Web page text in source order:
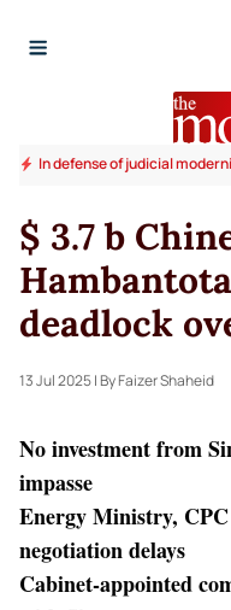
In defense of judicial
$ 3.7 b
deadlock
13 Jul 2025| By Faizer Shaheid
No investment from
impasse
Energy Ministry,
negotiation delays
Cabinet-appointed